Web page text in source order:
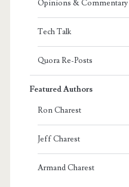
Opinions & Commentary
Tech Talk
Quora Re-Posts
Featured Authors
Ron Charest
Jeff Charest
Armand Charest